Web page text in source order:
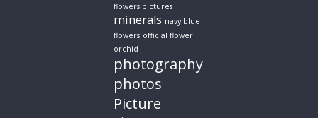
flowers pictures
minerals navy blue
flowers official flower
orchid
photography
photos
Picture